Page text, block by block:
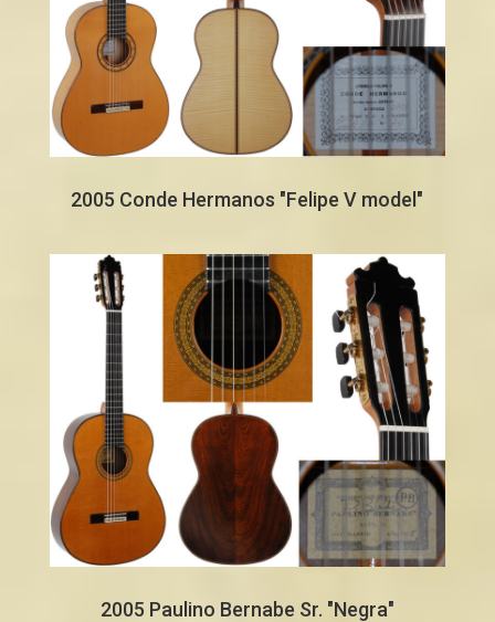
2005 Conde Hermanos "Felipe V model"
2005 Paulino Bernabe Sr. "Negra"